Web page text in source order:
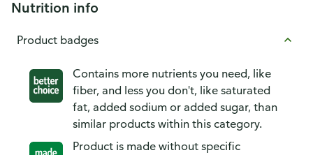
Nutrition info
Product badges
Contains more nutrients you need, like
fiber, and less you don't, like saturated
fat, added sodium or added sugar, than
similar products within this category.
Product is made without specific